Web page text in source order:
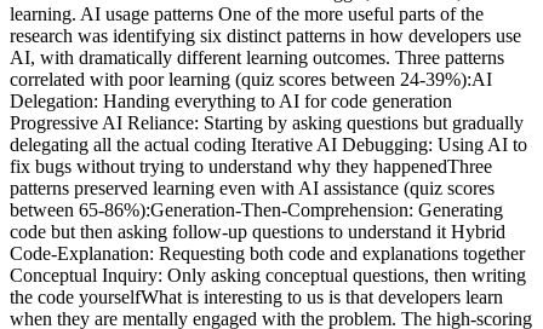
learning. AI usage patterns One of the more useful parts of the
research was identifying six distinct patterns in how developers use
AI, with dramatically different learning outcomes. Three patterns
correlated with poor learning (quiz scores between 24-39%):AI
Delegation: Handing everything to AI for code generation
Progressive AI Reliance: Starting by asking questions but gradually
delegating all the actual coding Iterative AI Debugging: Using AI to
fix bugs without trying to understand why they happenedThree
patterns preserved learning even with AI assistance (quiz scores
between 65-86%):Generation-Then-Comprehension: Generating
code but then asking follow-up questions to understand it Hybrid
Code-Explanation: Requesting both code and explanations together
Conceptual Inquiry: Only asking conceptual questions, then writing
the code yourselfWhat is interesting to us is that developers learn
when they are mentally engaged with the problem. The high-scoring